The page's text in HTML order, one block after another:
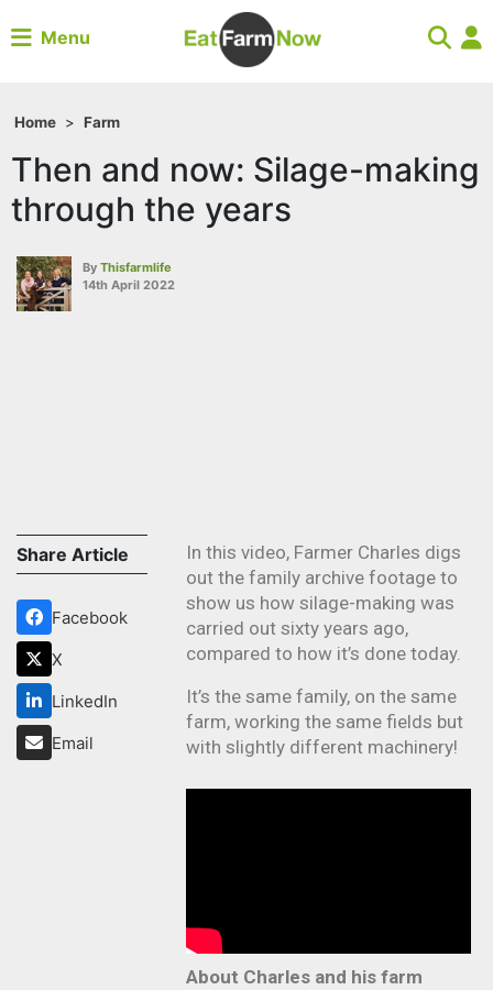
Menu
Home > Farm
Then and now: Silage-making
through the years
By Thisfarmlife
14th April 2022
Share Article
Facebook
X
LinkedIn
Email
In this video, Farmer Charles digs
out the family archive footage to
show us how silage-making was
carried out sixty years ago,
compared to how it’s done today.
It’s the same family, on the same
farm, working the same fields but
with slightly different machinery!
About Charles and his farm